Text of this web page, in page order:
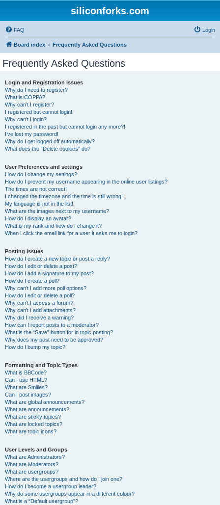
siliconforks.com
FAQ Login
Board index Frequently Asked Questions
Frequently Asked Questions
Login and Registration Issues
Why do I need to register?
What is COPPA?
Why can’t I register?
I registered but cannot login!
Why can’t I login?
I registered in the past but cannot login any more?!
I’ve lost my password!
Why do I get logged off automatically?
What does the “Delete cookies” do?
User Preferences and settings
How do I change my settings?
How do I prevent my username appearing in the online user listings?
The times are not correct!
I changed the timezone and the time is still wrong!
My language is not in the list!
What are the images next to my username?
How do I display an avatar?
What is my rank and how do I change it?
When I click the email link for a user it asks me to login?
Posting Issues
How do I create a new topic or post a reply?
How do I edit or delete a post?
How do I add a signature to my post?
How do I create a poll?
Why can’t I add more poll options?
How do I edit or delete a poll?
Why can’t I access a forum?
Why can’t I add attachments?
Why did I receive a warning?
How can I report posts to a moderator?
What is the “Save” button for in topic posting?
Why does my post need to be approved?
How do I bump my topic?
Formatting and Topic Types
What is BBCode?
Can I use HTML?
What are Smilies?
Can I post images?
What are global announcements?
What are announcements?
What are sticky topics?
What are locked topics?
What are topic icons?
User Levels and Groups
What are Administrators?
What are Moderators?
What are usergroups?
Where are the usergroups and how do I join one?
How do I become a usergroup leader?
Why do some usergroups appear in a different colour?
What is a “Default usergroup”?